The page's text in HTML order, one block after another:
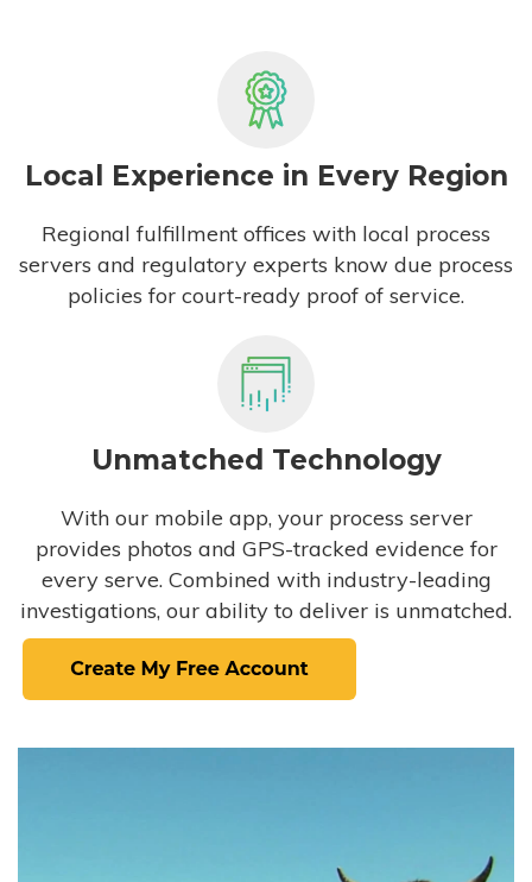
Local Experience in Every Region
Regional fulfillment offices with local process
servers and regulatory experts know due process
policies for court-ready proof of service.
Unmatched Technology
With our mobile app, your process server
provides photos and GPS-tracked evidence for
every serve. Combined with industry-leading
investigations, our ability to deliver is unmatched.